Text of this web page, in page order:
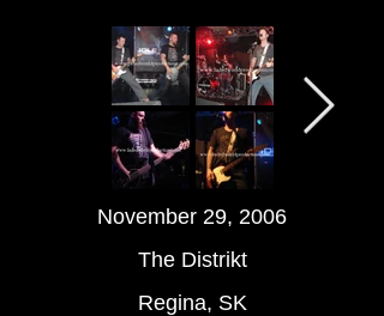
November 29, 2006
The Distrikt
Regina, SK